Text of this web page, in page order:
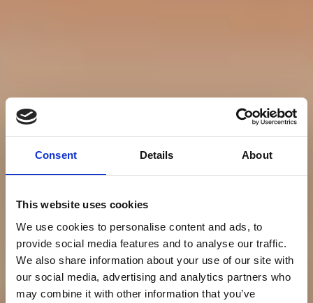
Consent Details About
This website uses cookies
We use cookies to personalise content and ads, to
provide social media features and to analyse our traffic.
We also share information about your use of our site with
our social media, advertising and analytics partners who
may combine it with other information that you’ve